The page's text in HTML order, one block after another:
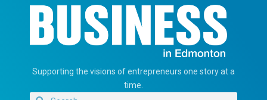
Supporting the visions of entrepreneurs one story at a
time.